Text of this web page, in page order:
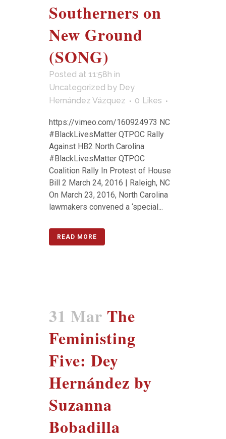
Southerners on
New Ground
(SONG)
Posted at 11:58h in
Uncategorized by Dey
Hernández Vázquez
0 Likes
https://vimeo.com/160924973 NC
#BlackLivesMatter QTPOC Rally
Against HB2 North Carolina
#BlackLivesMatter QTPOC
Coalition Rally In Protest of House
Bill 2 March 24, 2016 | Raleigh, NC
On March 23, 2016, North Carolina
lawmakers convened a ‘special...
READ MORE
31 Mar The
Feministing
Five: Dey
Hernández by
Suzanna
Bobadilla